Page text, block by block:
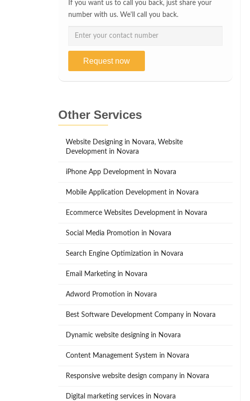
If you want us to call you back, just share your
number with us. We'll call you back.
Request now
Other Services
Website Designing in Novara, Website
Development in Novara
iPhone App Development in Novara
Mobile Application Development in Novara
Ecommerce Websites Development in Novara
Social Media Promotion in Novara
Search Engine Optimization in Novara
Email Marketing in Novara
Adword Promotion in Novara
Best Software Development Company in Novara
Dynamic website designing in Novara
Content Management System in Novara
Responsive website design company in Novara
Digital marketing services in Novara